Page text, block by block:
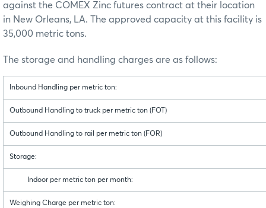
against the COMEX Zinc futures contract at their location
in New Orleans, LA. The approved capacity at this facility is
35,000 metric tons.
The storage and handling charges are as follows:
Inbound Handling per metric ton:
Outbound Handling to truck per metric ton (FOT)
Outbound Handling to rail per metric ton (FOR)
Storage:
Indoor per metric ton per month:
Weighing Charge per metric ton: